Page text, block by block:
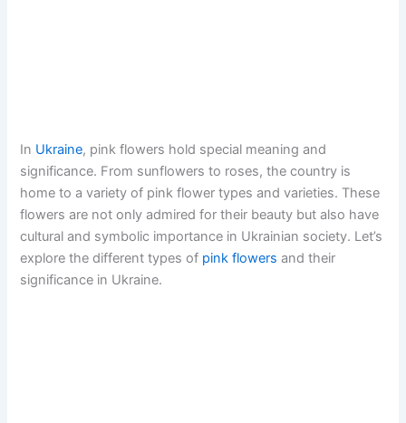
In Ukraine, pink flowers hold special meaning and
significance. From sunflowers to roses, the country is
home to a variety of pink flower types and varieties. These
flowers are not only admired for their beauty but also have
cultural and symbolic importance in Ukrainian society. Let’s
explore the different types of pink flowers and their
significance in Ukraine.